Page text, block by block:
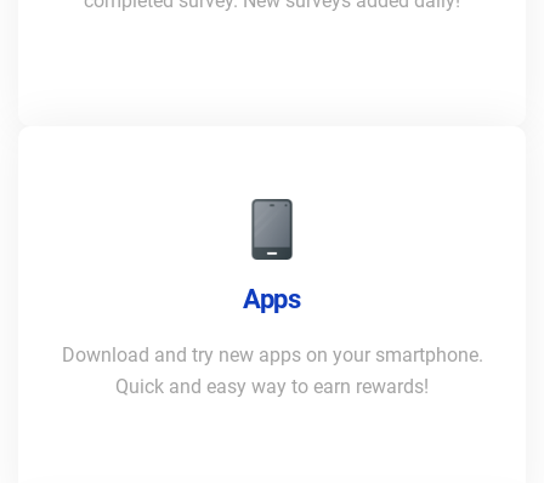
Apps
Download and try new apps on your smartphone.
Quick and easy way to earn rewards!